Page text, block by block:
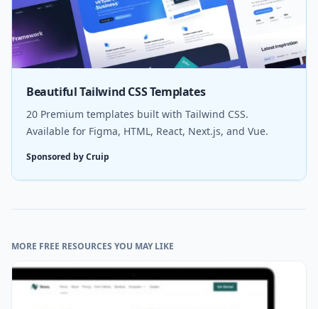
Beautiful Tailwind CSS Templates
20 Premium templates built with Tailwind CSS.
Available for Figma, HTML, React, Next.js, and Vue.
Sponsored by Cruip
MORE FREE RESOURCES YOU MAY LIKE